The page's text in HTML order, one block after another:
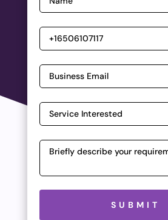
Please leave this field empty.
SUBMIT